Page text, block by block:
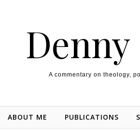
A commentary on theology,
ABOUT ME PUBLICATIONS